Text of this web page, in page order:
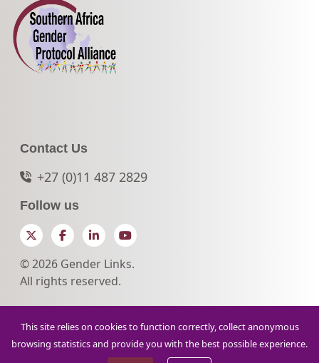
Contact Us
+27 (0)11 487 2829
Follow us
TwitterFacebookLinkedInYouTube
© 2026 Gender Links.
All rights reserved.
This site relies on cookies to function correctly, collect anonymous
browsing statistics and provide you with the best possible experience.